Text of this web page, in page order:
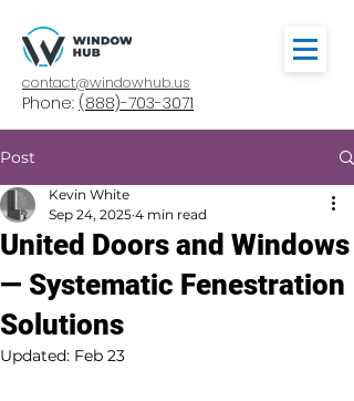
contact@windowhub.us
Phone: (888)-703-3071
Post
United Doors and Windows
— Systematic Fenestration
Solutions
Kevin White
Sep 24, 2025 4 min read
Updated: Feb 23